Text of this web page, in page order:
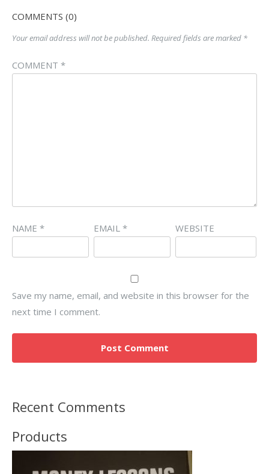
COMMENTS (0)
Your email address will not be published. Required fields are marked *
COMMENT *
NAME * EMAIL * WEBSITE
Save my name, email, and website in this browser for the
next time I comment.
Recent Comments
Products